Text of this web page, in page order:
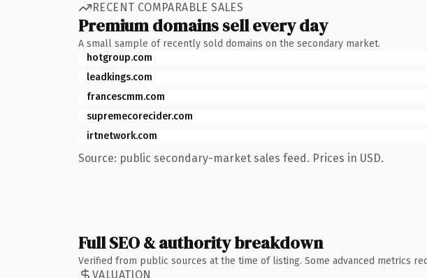
RECENT COMPARABLE SALES
Premium domains sell every day
A small sample of recently sold domains on the secondary market.
hotgroup.com
leadkings.com
francescmm.com
supremecorecider.com
irtnetwork.com
Source: public secondary-market sales feed. Prices in USD.
Full SEO & authority breakdown
Verified from public sources at the time of listing. Some advanced metrics
VALUATION